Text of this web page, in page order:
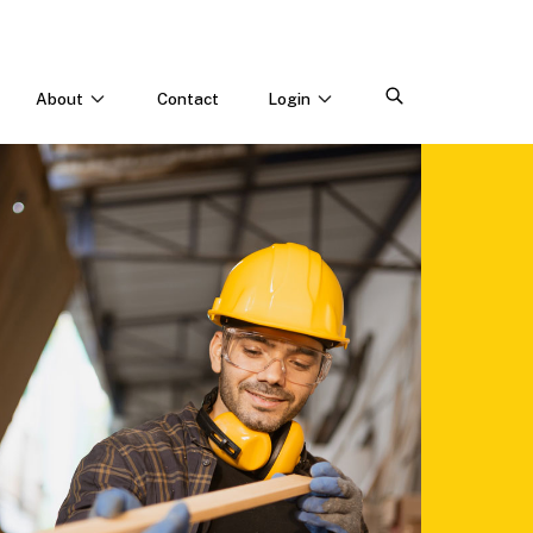
About
Webinars & Events
Careers
Contact Login